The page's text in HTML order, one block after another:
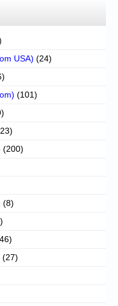
USA) (24)
(101)
(200)
(8)
(27)